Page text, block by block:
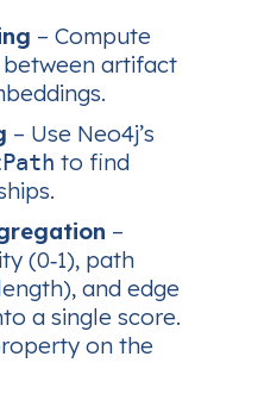
– Compute
artifact
– Use Neo4j’s
to find
–
(0‑1), path
and edge
a single score.
on the